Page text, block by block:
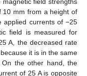
10 mm from a height of
currents of −25
field is measured for
A, the decreased rate
it is in the same
the other hand, the
of 25 A is opposite